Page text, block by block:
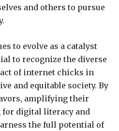
and others to pursue
to evolve as a catalyst
to recognize the diverse
of internet chicks in
and equitable society. By
amplifying their
for digital literacy and
the full potential of